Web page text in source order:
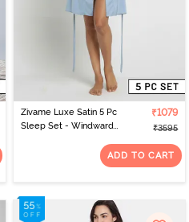
Zivame Luxe Satin 5 Pc
Sleep Set - Windward
₹1079
₹3595
ADD TO CART